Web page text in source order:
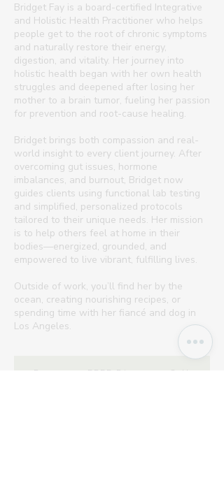
Bridget Fay is a board-certified Integrative
and Holistic Health Practitioner who helps
people get to the root of chronic symptoms
and naturally restore their energy,
digestion, and vitality. Her journey into
holistic health began with her own health
struggles and deepened after losing her
mother to a brain tumor, fueling her passion
for prevention and root-cause healing.
Bridget brings both compassion and real-
world insight to every client journey. After
overcoming gut issues, hormone
imbalances, and burnout, Bridget now
guides clients using functional lab testing
and simplified, personalized protocols
tailored to their unique needs. Her mission
is to help others feel at home in their
bodies—energized, grounded, and
empowered to live vibrant, fulfilling lives.
Outside of work, you’ll find her by the
ocean, creating nourishing recipes, or
spending time with her fiancé and dog in
Los Angeles.
Request a FREE Discovery Call